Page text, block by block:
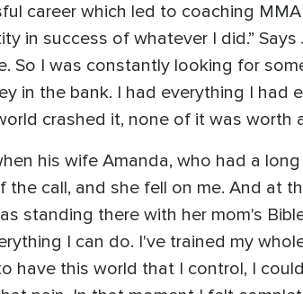
career which led to coaching
in success of whatever I did.”
So I was constantly looking for
in the bank. I had everything I had
crashed it, none of it was worth
his wife Amanda, who had a
the call, and she fell on me. And at
standing there with her mom's
I can do. I've trained my
have this world that I control, I